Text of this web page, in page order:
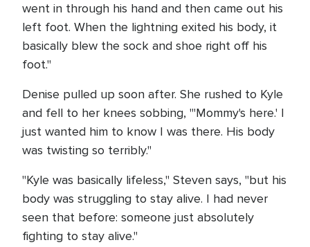
went in through his hand and then came out his
left foot. When the lightning exited his body, it
basically blew the sock and shoe right off his
foot."
Denise pulled up soon after. She rushed to Kyle
and fell to her knees sobbing, "'Mommy's here.' I
just wanted him to know I was there. His body
was twisting so terribly."
"Kyle was basically lifeless," Steven says, "but his
body was struggling to stay alive. I had never
seen that before: someone just absolutely
fighting to stay alive."